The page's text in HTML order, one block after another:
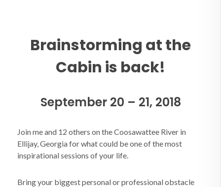
Brainstorming at the
Cabin is back!
September 20 – 21, 2018
Join me and 12 others on the Coosawattee River in
Ellijay, Georgia for what could be one of the most
inspirational sessions of your life.
Bring your biggest personal or professional obstacle